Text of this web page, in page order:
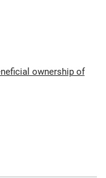
ownership of